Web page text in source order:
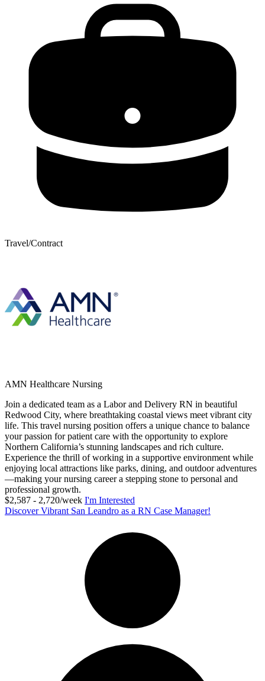
Travel/Contract
AMN Healthcare Nursing
Join a dedicated team as a Labor and Delivery RN in beautiful
Redwood City, where breathtaking coastal views meet vibrant city
life. This travel nursing position offers a unique chance to balance
your passion for patient care with the opportunity to explore
Northern California’s stunning landscapes and rich culture.
Experience the thrill of working in a supportive environment while
enjoying local attractions like parks, dining, and outdoor adventures
—making your nursing career a stepping stone to personal and
professional growth.
$2,587 - 2,720/week I'm Interested
Discover Vibrant San Leandro as a RN Case Manager!